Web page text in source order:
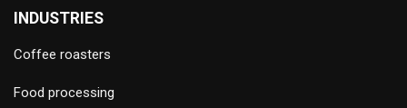
INDUSTRIES
Coffee roasters
Food processing